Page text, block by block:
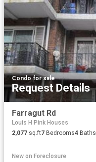
Condo·for sale
Request Details
Farragut Rd
Louis H Pink Houses
2,077 sq.ft7 Bedrooms4 Baths
New on Foreclosure